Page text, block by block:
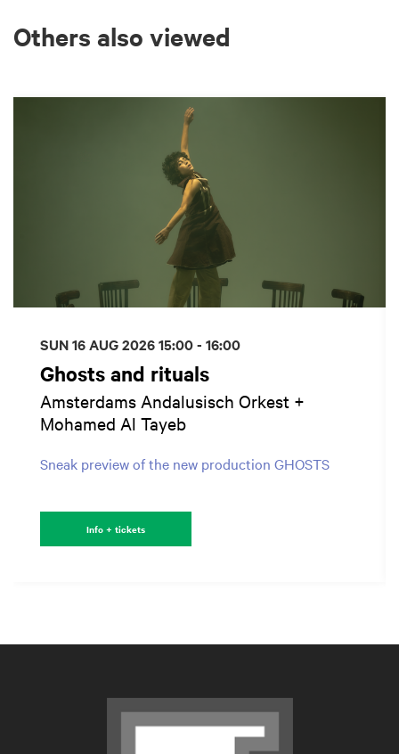
Others also viewed
Ghosts and rituals
Amsterdams Andalusisch Orkest +
Mohamed Al Tayeb
Sneak preview of the new production GHOSTS
SUN 16 AUG 202615:00 - 16:00
Info + tickets